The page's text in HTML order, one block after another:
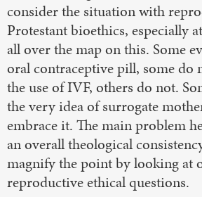
consider the situation with
Protestant bioethics, especially
all over the map on this. Some
oral contraceptive pill, some do
the use of IVF, others do not.
the very idea of surrogate
embrace it. The main problem
an overall theological
magnify the point by looking at
reproductive ethical questions.